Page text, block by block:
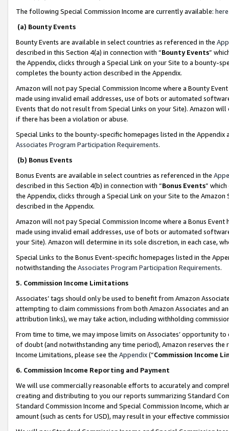
The following Special Commission Income are currently available: here
(a) Bounty Events
Bounty Events are available in select countries as referenced in the
described in this Section 4(a) in connection with “Bounty Events”
the Appendix, clicks through a Special Link on your Site to a bounty-
completes the bounty action described in the Appendix.
Amazon will not pay Special Commission Income where a Bounty
made using invalid email addresses, use of bots or automated
Events that do not result from Special Links on your Site). Amazon
if there has been a violation or abuse.
Special Links to the bounty-specific homepages listed in the
Associates Program Participation Requirements.
(b) Bonus Events
Bonus Events are available in select countries as referenced in the
described in this Section 4(b) in connection with “Bonus Events”
the Appendix, clicks through a Special Link on your Site to the
described in the Appendix.
Amazon will not pay Special Commission Income where a Bonus
made using invalid email addresses, use of bots or automated
your Site). Amazon will determine in its sole discretion, in each case,
Special Links to the Bonus Event-specific homepages listed in the
notwithstanding the Associates Program Participation Requirements.
5. Commission Income Limitations
Associates’ tags should only be used to benefit from Amazon
attempting to claim commissions from both Amazon Associates and
attribution links), we may take action, including withholding
From time to time, we may impose limits on Associates’ opportunity
of doubt (and notwithstanding any time period), Amazon reserves
Income Limitations, please see the Appendix(“Commission Income
6. Commission Income Reporting and Payment
We will use commercially reasonable efforts to accurately and
creating and distributing to you our reports summarizing Standard
Standard Commission Income and Special Commission Income,
amount (such as cents for USD), may result in your effective